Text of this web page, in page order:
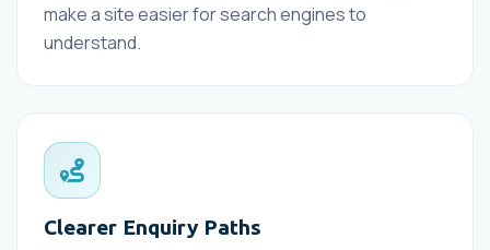
make a site easier for search engines to
understand.
Clearer Enquiry Paths